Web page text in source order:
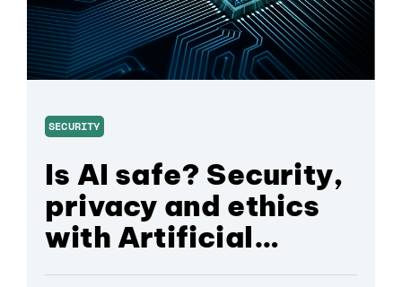
SECURITY
Is AI safe? Security,
privacy and ethics
with Artificial
Intelligence